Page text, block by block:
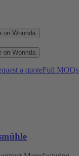
on Wonnda
on Wonnda
a quoteFull MOQs